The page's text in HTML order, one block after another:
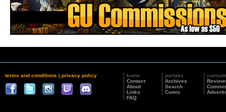
terms and conditions | privacy policy
know
Contact
About
Links
FAQ
partake
Archives
Search
Comic